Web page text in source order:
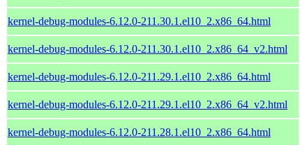
kernel-debug-modules-6.12.0-211.30.1.el10_2.x86_64.html
kernel-debug-modules-6.12.0-211.30.1.el10_2.x86_64_v2.html
kernel-debug-modules-6.12.0-211.29.1.el10_2.x86_64.html
kernel-debug-modules-6.12.0-211.29.1.el10_2.x86_64_v2.html
kernel-debug-modules-6.12.0-211.28.1.el10_2.x86_64.html